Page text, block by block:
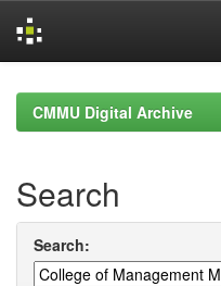
navigationCMMU Digital Archive
Search
Search: